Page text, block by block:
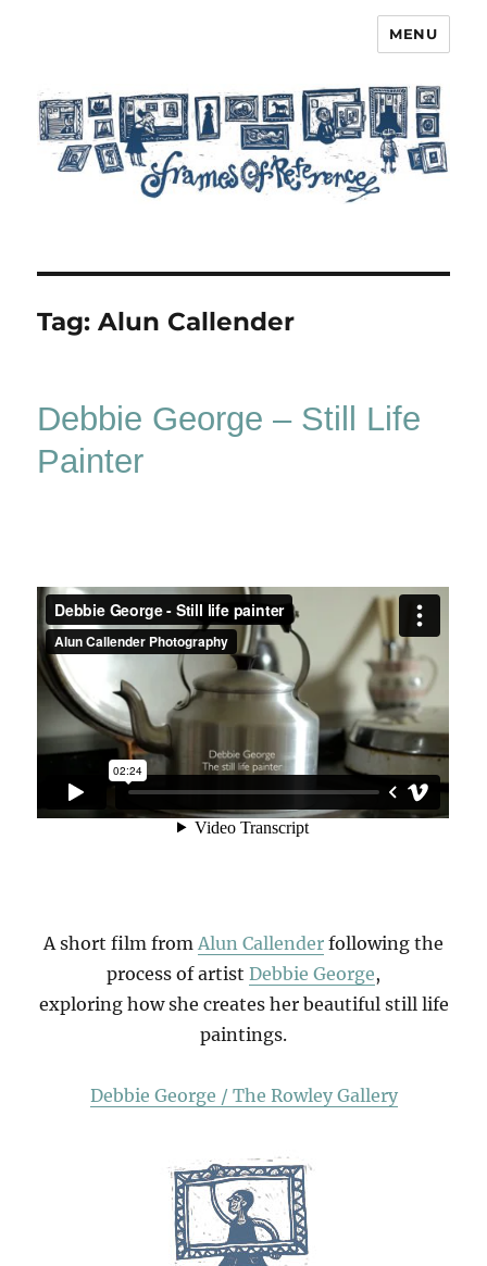
MENU
Tag:Alun Callender
Debbie George – Still Life
Painter
A short film from Alun Callender following the
process of artist Debbie George,
exploring how she creates her beautiful still life
paintings.
Debbie George / The Rowley Gallery